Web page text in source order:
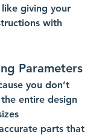
like giving your
with
Parameters
you don’t
entire design
parts that